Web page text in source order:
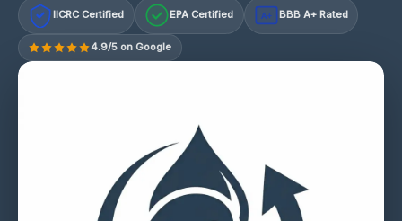
IICRC Certified EPA Certified A+ BBB A+ Rated
4.9/5 on Google